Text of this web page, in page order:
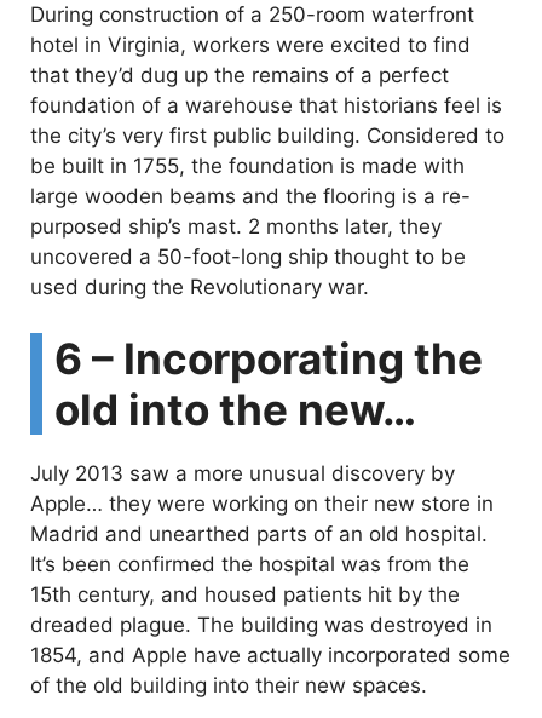
During construction of a 250-room waterfront
hotel in Virginia, workers were excited to find
that they’d dug up the remains of a perfect
foundation of a warehouse that historians feel is
the city’s very first public building. Considered to
be built in 1755, the foundation is made with
large wooden beams and the flooring is a re-
purposed ship’s mast. 2 months later, they
uncovered a 50-foot-long ship thought to be
used during the Revolutionary war.
6 – Incorporating the
old into the new…
July 2013 saw a more unusual discovery by
Apple… they were working on their new store in
Madrid and unearthed parts of an old hospital.
It’s been confirmed the hospital was from the
15th century, and housed patients hit by the
dreaded plague. The building was destroyed in
1854, and Apple have actually incorporated some
of the old building into their new spaces.